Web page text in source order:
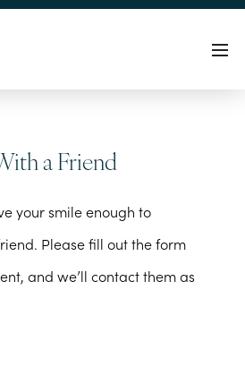
a Friend
your smile enough to
Please fill out the form
and we’ll contact them as